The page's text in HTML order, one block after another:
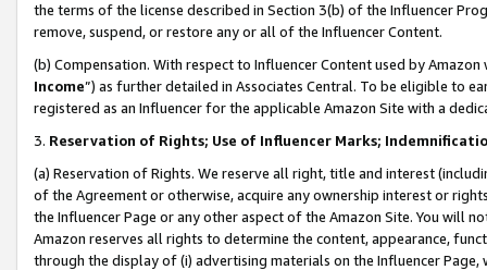
the terms of the license described in Section 3(b) of the Influencer
remove, suspend, or restore any or all of the Influencer Content.
(b) Compensation. With respect to Influencer Content used by
Income”) as further detailed in Associates Central. To be eligible to
registered as an Influencer for the applicable Amazon Site with a
3. Reservation of Rights; Use of Influencer Marks;
(a) Reservation of Rights. We reserve all right, title and interest
of the Agreement or otherwise, acquire any ownership interest or
the Influencer Page or any other aspect of the Amazon Site. You will
Amazon reserves all rights to determine the content, appearance,
through the display of (i) advertising materials on the Influencer